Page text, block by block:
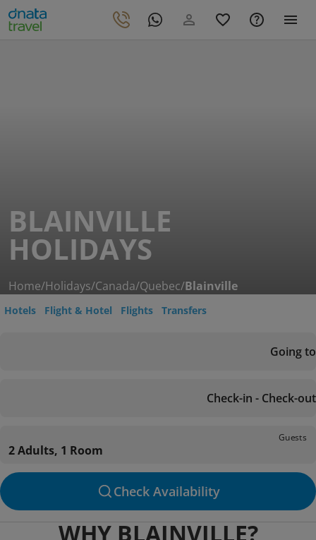
BLAINVILLE
HOLIDAYS
Home/Holidays/Canada/Quebec/Blainville
Hotels Flight & Hotel Flights Transfers
Going to
Check-in - Check-out
Guests
2 Adults, 1 Room
Check Availability
WHY BLAINVILLE?